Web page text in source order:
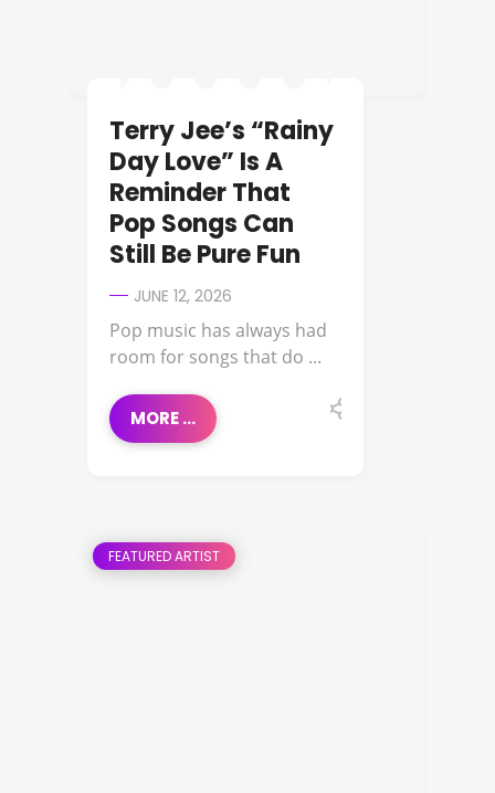
Terry Jee’s “Rainy
Day Love” Is A
Reminder That
Pop Songs Can
Still Be Pure Fun
JUNE 12, 2026
Pop music has always had
room for songs that do ...
MORE ...
FEATURED ARTIST